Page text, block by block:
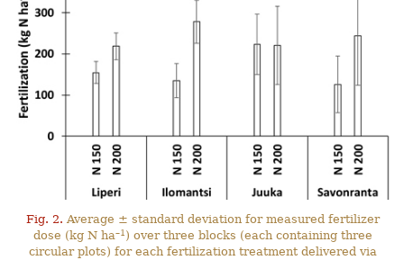
Fig. 2. Average ± standard deviation for measured fertilizer
dose (kg N ha–1 ) over three blocks (each containing three
circular plots) for each fertilization treatment delivered via